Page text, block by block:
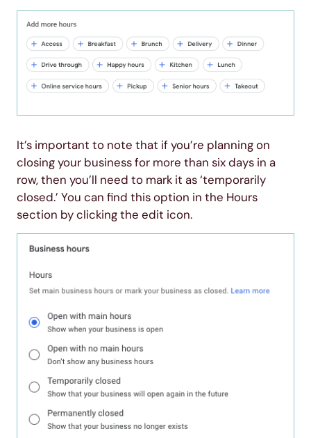
It’s important to note that if you’re planning on
closing your business for more than six days in a
row, then you’ll need to mark it as ‘temporarily
closed.’ You can find this option in the Hours
section by clicking the edit icon.